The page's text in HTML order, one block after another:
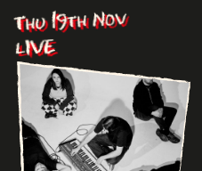
Thu 19th Nov
LIVE